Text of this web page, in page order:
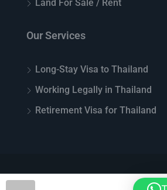
Land For Sale / Rent
Our Services
Long-Stay Visa to Thailand
Working Legally in Thailand
Retirement Visa for Thailand
© Top Thai Real Estate - All